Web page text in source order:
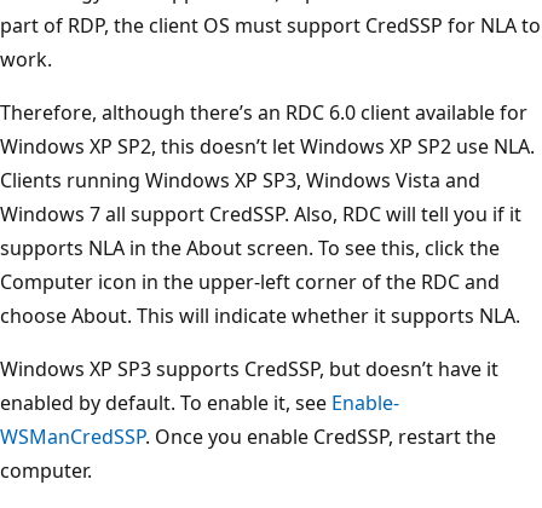
part of RDP, the client OS must support CredSSP for NLA to
work.
Therefore, although there’s an RDC 6.0 client available for
Windows XP SP2, this doesn’t let Windows XP SP2 use NLA.
Clients running Windows XP SP3, Windows Vista and
Windows 7 all support CredSSP. Also, RDC will tell you if it
supports NLA in the About screen. To see this, click the
Computer icon in the upper-left corner of the RDC and
choose About. This will indicate whether it supports NLA.
Windows XP SP3 supports CredSSP, but doesn’t have it
enabled by default. To enable it, see Enable-
WSManCredSSP. Once you enable CredSSP, restart the
computer.